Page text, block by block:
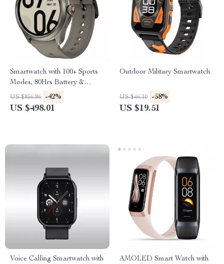
Smartwatch with 100+ Sports
Modes, 80Hrs Battery &
5ATM Water Resistance
US $856.86 -42%
US $498.01
Outdoor Military Smartwatch
US $46.10 -58%
US $19.51
Voice Calling Smartwatch with
AMOLED Smart Watch with